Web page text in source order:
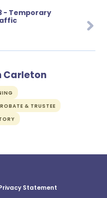
- Temporary
Carleton
& TRUSTEE
Statement